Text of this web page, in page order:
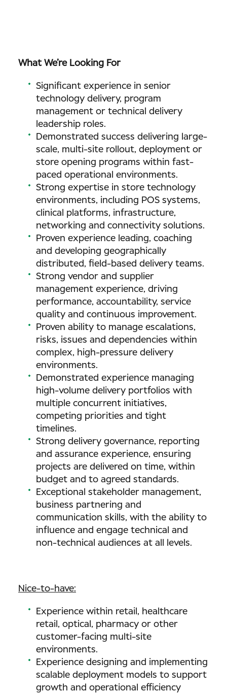
What We’re Looking For
Significant experience in senior
technology delivery, program
management or technical delivery
leadership roles.
Demonstrated success delivering large-
scale, multi-site rollout, deployment or
store opening programs within fast-
paced operational environments.
Strong expertise in store technology
environments, including POS systems,
clinical platforms, infrastructure,
networking and connectivity solutions.
Proven experience leading, coaching
and developing geographically
distributed, field-based delivery teams.
Strong vendor and supplier
management experience, driving
performance, accountability, service
quality and continuous improvement.
Proven ability to manage escalations,
risks, issues and dependencies within
complex, high-pressure delivery
environments.
Demonstrated experience managing
high-volume delivery portfolios with
multiple concurrent initiatives,
competing priorities and tight
timelines.
Strong delivery governance, reporting
and assurance experience, ensuring
projects are delivered on time, within
budget and to agreed standards.
Exceptional stakeholder management,
business partnering and
communication skills, with the ability to
influence and engage technical and
non-technical audiences at all levels.
Nice-to-have:
Experience within retail, healthcare
retail, optical, pharmacy or other
customer-facing multi-site
environments.
Experience designing and implementing
scalable deployment models to support
growth and operational efficiency